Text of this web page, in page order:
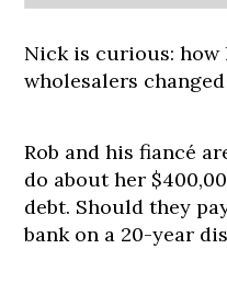
Nick is curious: how
wholesalers
Rob and his fiancé
do about her
debt. Should they
bank on a 20-year